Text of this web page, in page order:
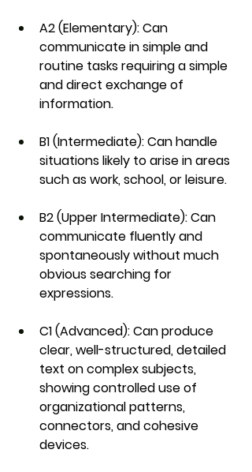
A2 (Elementary): Can
communicate in simple and
routine tasks requiring a simple
and direct exchange of
information.
B1 (Intermediate): Can handle
situations likely to arise in areas
such as work, school, or leisure.
B2 (Upper Intermediate): Can
communicate fluently and
spontaneously without much
obvious searching for
expressions.
C1 (Advanced): Can produce
clear, well-structured, detailed
text on complex subjects,
showing controlled use of
organizational patterns,
connectors, and cohesive
devices.